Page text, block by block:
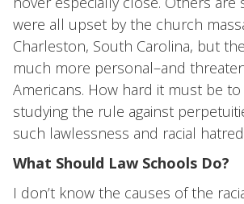
were all upset by the church
Charleston, South Carolina, but
much more personal–and
Americans. How hard it must be
studying the rule against
such lawlessness and racial
What Should Law Schools Do?
I don’t know the causes of the